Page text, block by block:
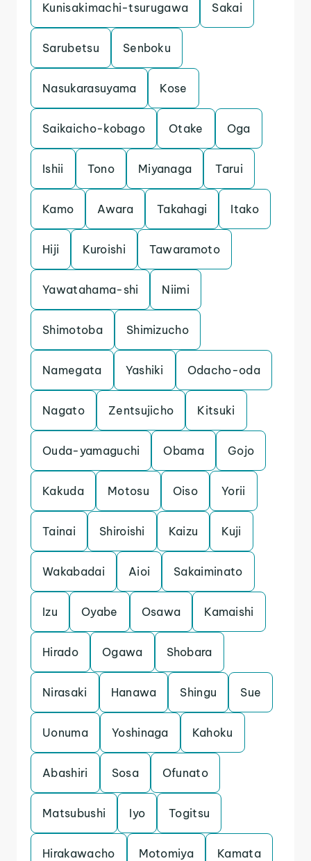
Kunisakimachi-tsurugawa Sakai
Sarubetsu Senboku
Nasukarasuyama Kose
Saikaicho-kobago Otake Oga
Ishii Tono Miyanaga Tarui
Kamo Awara Takahagi Itako
Hiji Kuroishi Tawaramoto
Yawatahama-shi Niimi
Shimotoba Shimizucho
Namegata Yashiki Odacho-oda
Nagato Zentsujicho Kitsuki
Ouda-yamaguchi Obama Gojo
Kakuda Motosu Oiso Yorii
Tainai Shiroishi Kaizu Kuji
Wakabadai Aioi Sakaiminato
Izu Oyabe Osawa Kamaishi
Hirado Ogawa Shobara
Nirasaki Hanawa Shingu Sue
Uonuma Yoshinaga Kahoku
Abashiri Sosa Ofunato
Matsubushi Iyo Togitsu
Hirakawacho Motomiya Kamata